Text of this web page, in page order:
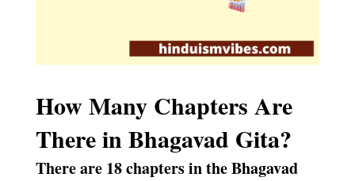
How Many Chapters Are
There in Bhagavad Gita?
There are 18 chapters in the Bhagavad